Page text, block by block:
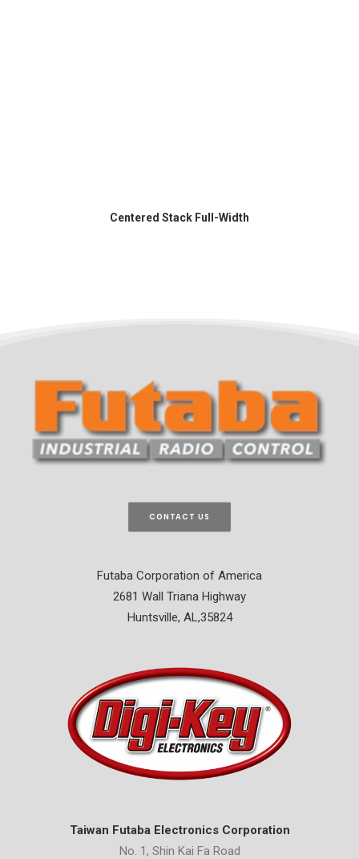
Centered Stack Full-Width
CONTACT US
Futaba Corporation of America
2681 Wall Triana Highway
Huntsville, AL,35824
Taiwan Futaba Electronics Corporation
No. 1, Shin Kai Fa Road